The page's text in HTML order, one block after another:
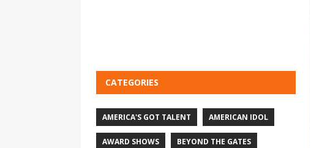
CATEGORIES
AMERICA'S GOT TALENT AMERICAN IDOL
AWARD SHOWS BEYOND THE GATES